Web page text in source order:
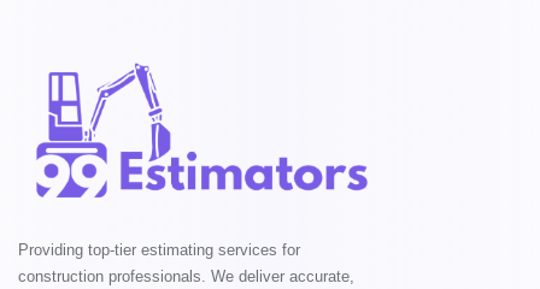
Providing top-tier estimating services for
construction professionals. We deliver accurate,